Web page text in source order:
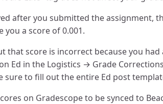
after you submitted the assignment,
you a score of 0.001.
that score is incorrect because you
Ed in the Logistics → Grade
sure to fill out the entire Ed post
on Gradescope to be synced to